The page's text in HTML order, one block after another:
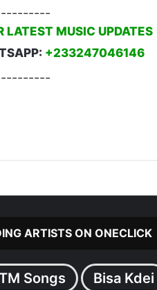
LATEST MUSIC UPDATES
+233247046146
ARTISTS ON ONECLICK
Songs Bisa Kdei